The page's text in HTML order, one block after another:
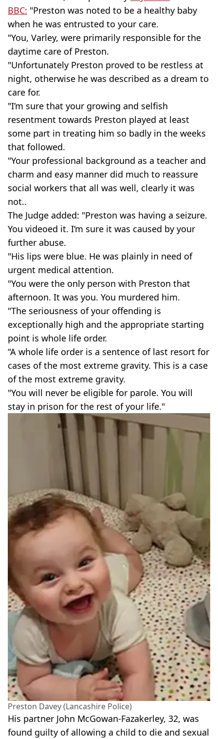
BBC: "Preston was noted to be a healthy baby
when he was entrusted to your care.
"You, Varley, were primarily responsible for the
daytime care of Preston.
"Unfortunately Preston proved to be restless at
night, otherwise he was described as a dream to
care for.
"I’m sure that your growing and selfish
resentment towards Preston played at least
some part in treating him so badly in the weeks
that followed.
"Your professional background as a teacher and
charm and easy manner did much to reassure
social workers that all was well, clearly it was
not..
The Judge added: "Preston was having a seizure.
You videoed it. I’m sure it was caused by your
further abuse.
"His lips were blue. He was plainly in need of
urgent medical attention.
"You were the only person with Preston that
afternoon. It was you. You murdered him.
"The seriousness of your offending is
exceptionally high and the appropriate starting
point is whole life order.
“A whole life order is a sentence of last resort for
cases of the most extreme gravity. This is a case
of the most extreme gravity.
"You will never be eligible for parole. You will
stay in prison for the rest of your life."
Preston Davey (Lancashire Police)
His partner John McGowan-Fazakerley, 32, was
found guilty of allowing a child to die and sexual